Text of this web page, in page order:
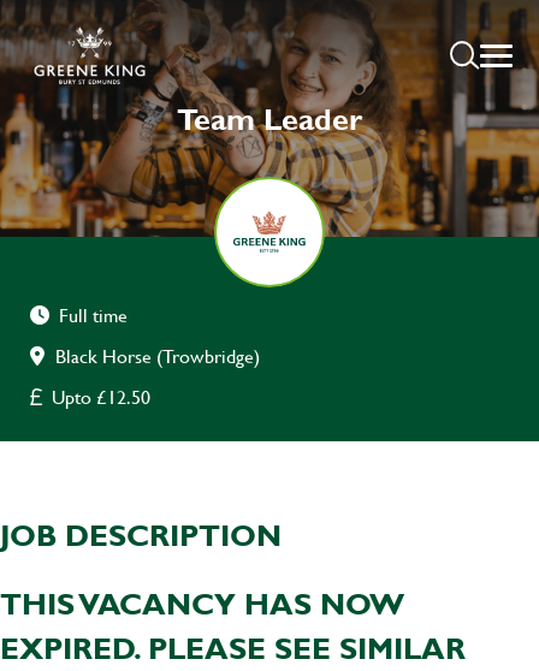
Team Leader
Full time
Black Horse (Trowbridge)
Upto £12.50
JOB DESCRIPTION
THIS VACANCY HAS NOW
EXPIRED. PLEASE SEE SIMILAR